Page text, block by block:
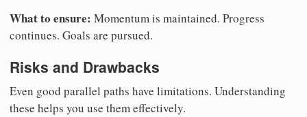
What to ensure: Momentum is maintained. Progress
continues. Goals are pursued.
Risks and Drawbacks
Even good parallel paths have limitations. Understanding
these helps you use them effectively.